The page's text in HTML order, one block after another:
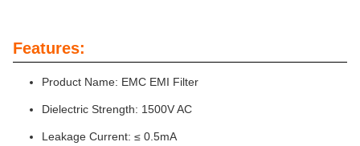
Features:
Product Name: EMC EMI Filter
Dielectric Strength: 1500V AC
Leakage Current: ≤ 0.5mA